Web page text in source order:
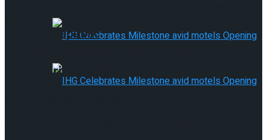
IHG Celebrates Milestone avid
Republic
– Historical past